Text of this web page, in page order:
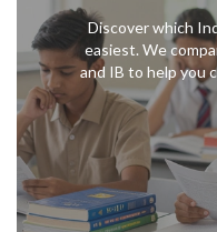
Discover which
easiest. We
and IB to help you